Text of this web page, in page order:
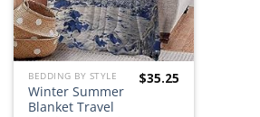
BEDDING BY STYLE
Winter Summer
Blanket Travel
$35.25